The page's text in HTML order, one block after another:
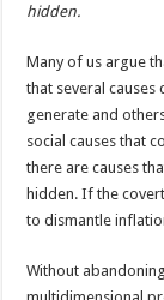
hidden.
Many of us argue
that several causes
generate and
social causes that
there are causes
hidden. If the
to dismantle
Without